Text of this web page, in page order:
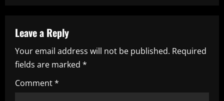
v
i
g
a
Leave a Reply
Your email address will not be published. Required
fields are marked *
Comment*